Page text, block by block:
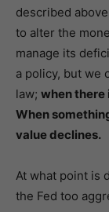
described
to alter the
manage its
a policy, but we
law; when there
When
value declines.
At what point is
the Fed too